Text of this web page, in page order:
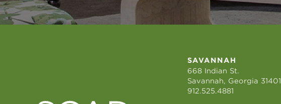
SAVANNAH
668 Indian St.
Savannah, Georgia 31401
912.525.4881